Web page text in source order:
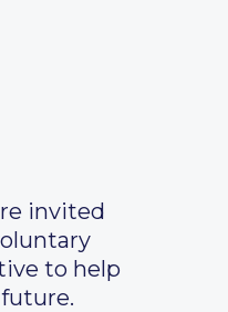
invited
to help